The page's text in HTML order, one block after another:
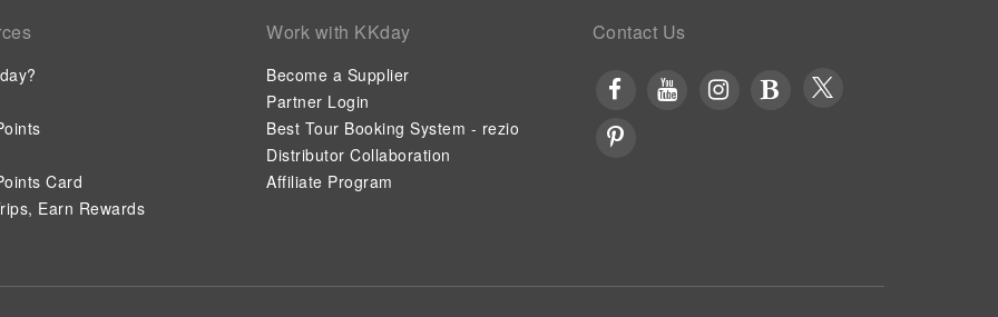
Card
Earn Rewards
Work with KKday
Become a Supplier
Partner Login
Best Tour Booking System - rezio
Distributor Collaboration
Affiliate Program
Contact Us